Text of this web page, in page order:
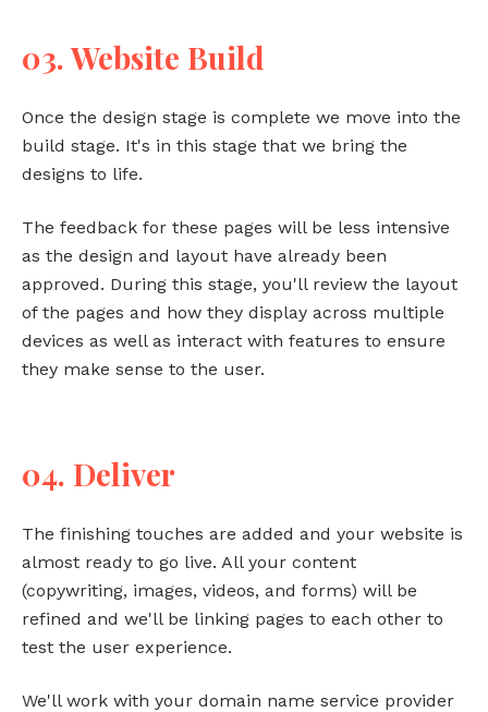
03. Website Build
Once the design stage is complete we move into the
build stage. It's in this stage that we bring the
designs to life.
The feedback for these pages will be less intensive
as the design and layout have already been
approved. During this stage, you'll review the layout
of the pages and how they display across multiple
devices as well as interact with features to ensure
they make sense to the user.
04. Deliver
The finishing touches are added and your website is
almost ready to go live. All your content
(copywriting, images, videos, and forms) will be
refined and we'll be linking pages to each other to
test the user experience.
We'll work with your domain name service provider